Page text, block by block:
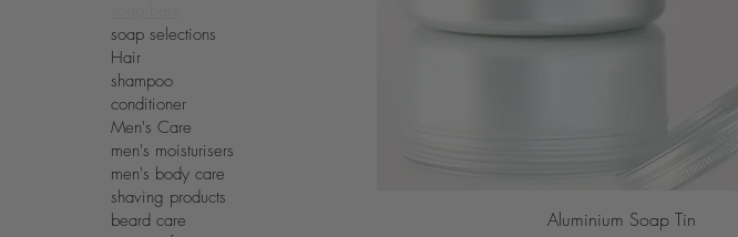
soap selections
Hair
shampoo
conditioner
Men's Care
men's moisturisers
men's body care
shaving products
beard care
Aluminium Soap Tin